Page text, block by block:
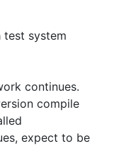
system
continues.
compile
expect to be